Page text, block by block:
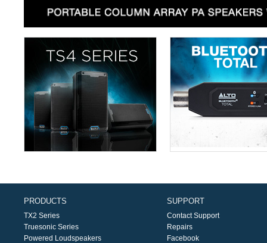
PRODUCTS
TX2 Series
Truesonic Series
Powered Loudspeakers
SUPPORT
Contact Support
Repairs
Facebook